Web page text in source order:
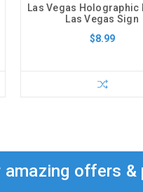
Las Vegas Holographic
Las Vegas Sign
$8.99
amazing offers